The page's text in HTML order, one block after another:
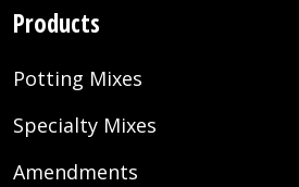
Products
Potting Mixes
Specialty Mixes
Amendments